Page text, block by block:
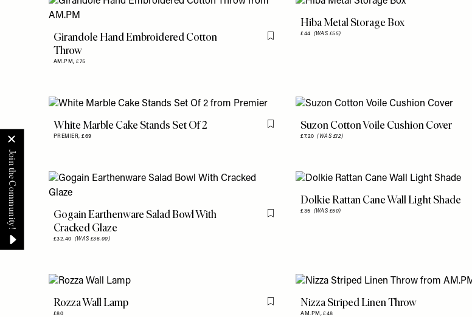
Girandole Hand Embroidered Cotton
Throw
AM.PM,£75
Flag this item
Hiba Metal Storage Box
£44 (WAS £55)
White Marble Cake Stands Set Of 2
PREMIER,£69
Flag this itemSuzon Cotton Voile Cushion Cover
£7.20(WAS £12)
Gogain Earthenware Salad Bowl With
Cracked Glaze
£32.40 (WAS £36.00)
Flag this item
Dolkie Rattan Cane Wall Light Shade
£35 (WAS £50)
Rozza Wall Lamp
£80
Flag this itemNizza Striped Linen Throw
AM.PM,£48